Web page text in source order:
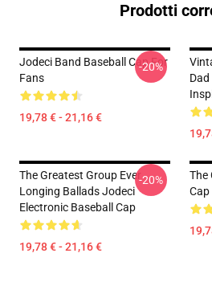
Prodotti
Jodeci Band Baseball Cap For
Fans
19,78 € - 21,16 €
-20%
The Greatest Group Ever
Longing Ballads Jodeci
Electronic Baseball Cap
19,78 € - 21,16 €
-20%
The
Cap